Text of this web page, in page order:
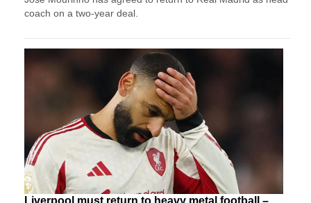
coach on a two-year deal.
Liverpool must return to heavy metal football –